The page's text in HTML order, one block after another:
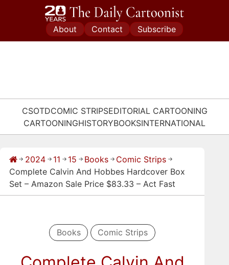
About Contact Subscribe
CSOTDCOMIC STRIPSEDITORIAL CARTOONING
CARTOONINGHISTORYBOOKSINTERNATIONAL
→ 2024 → 11 → 15 → Books → Comic Strips →
Complete Calvin And Hobbes Hardcover Box
Set – Amazon Sale Price $83.33 – Act Fast
Books Comic Strips